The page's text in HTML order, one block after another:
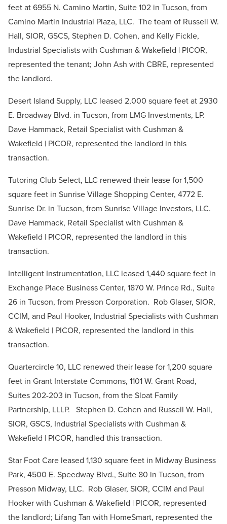
feet at 6955 N. Camino Martin, Suite 102 in Tucson, from
Camino Martin Industrial Plaza, LLC. The team of Russell W.
Hall, SIOR, GSCS, Stephen D. Cohen, and Kelly Fickle,
Industrial Specialists with Cushman & Wakefield | PICOR,
represented the tenant; John Ash with CBRE, represented
the landlord.
Desert Island Supply, LLC leased 2,000 square feet at 2930
E. Broadway Blvd. in Tucson, from LMG Investments, LP.
Dave Hammack, Retail Specialist with Cushman &
Wakefield | PICOR, represented the landlord in this
transaction.
Tutoring Club Select, LLC renewed their lease for 1,500
square feet in Sunrise Village Shopping Center, 4772 E.
Sunrise Dr. in Tucson, from Sunrise Village Investors, LLC.
Dave Hammack, Retail Specialist with Cushman &
Wakefield | PICOR, represented the landlord in this
transaction.
Intelligent Instrumentation, LLC leased 1,440 square feet in
Exchange Place Business Center, 1870 W. Prince Rd., Suite
26 in Tucson, from Presson Corporation. Rob Glaser, SIOR,
CCIM, and Paul Hooker, Industrial Specialists with Cushman
& Wakefield | PICOR, represented the landlord in this
transaction.
Quartercircle 10, LLC renewed their lease for 1,200 square
feet in Grant Interstate Commons, 1101 W. Grant Road,
Suites 202-203 in Tucson, from the Sloat Family
Partnership, LLLP. Stephen D. Cohen and Russell W. Hall,
SIOR, GSCS, Industrial Specialists with Cushman &
Wakefield | PICOR, handled this transaction.
Star Foot Care leased 1,130 square feet in Midway Business
Park, 4500 E. Speedway Blvd., Suite 80 in Tucson, from
Presson Midway, LLC. Rob Glaser, SIOR, CCIM and Paul
Hooker with Cushman & Wakefield | PICOR, represented
the landlord; Lifang Tan with HomeSmart, represented the